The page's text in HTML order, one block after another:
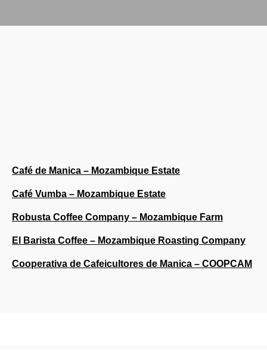
Café de Manica – Mozambique Estate
Café Vumba – Mozambique Estate
Robusta Coffee Company – Mozambique Farm
El Barista Coffee – Mozambique Roasting Company
Cooperativa de Cafeicultores de Manica – COOPCAM